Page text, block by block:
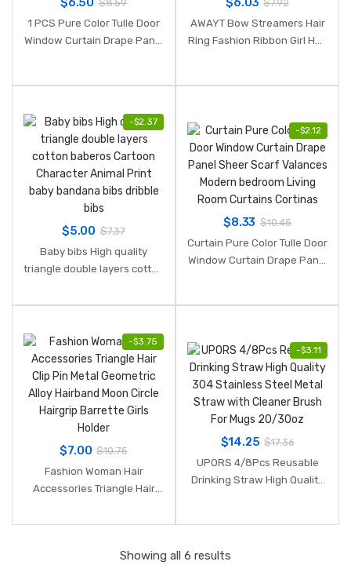
$8.59
1 PCS Pure Color Tulle Door
Window Curtain Drape Panel
$7.92
AWAYT Bow Streamers Hair
Ring Fashion Ribbon Girl Hair
-$2.37
$5.00 $7.37
Baby bibs High quality
triangle double layers cotton
Animal Print baby bandana
-$2.12
$8.33 $10.45
Curtain Pure Color Tulle Door
Window Curtain Drape Panel
-$3.75
$7.00 $10.75
Fashion Woman Hair
Accessories Triangle Hair
Alloy Hairband Moon Circle
-$3.11
$14.25 $17.36
UPORS 4/8Pcs Reusable
Drinking Straw High Quality
Showing all 6 results